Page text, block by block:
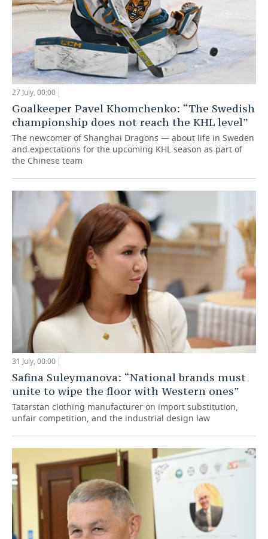
27 July, 00:00
Goalkeeper Pavel Khomchenko: “The Swedish
championship does not reach the KHL level”
The newcomer of Shanghai Dragons — about life in Sweden
and expectations for the upcoming KHL season as part of
the Chinese team
31 July, 00:00
Safina Suleymanova: “National brands must
unite to wipe the floor with Western ones”
Tatarstan clothing manufacturer on import substitution,
unfair competition, and the industrial design law